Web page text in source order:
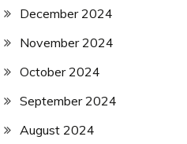
December 2024
November 2024
October 2024
September 2024
August 2024